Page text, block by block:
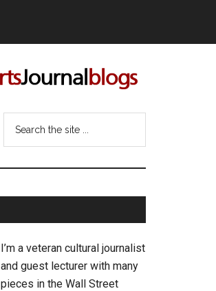
I’m a veteran cultural journalist
and guest lecturer with many
pieces in the Wall Street